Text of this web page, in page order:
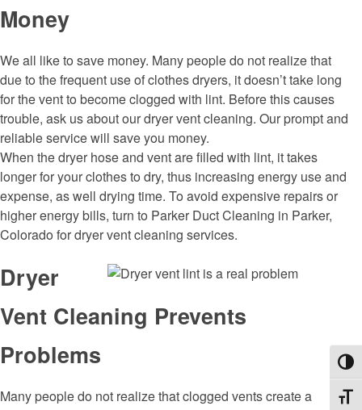
Money
We all like to save money. Many people do not realize that
due to the frequent use of clothes dryers, it doesn’t take long
for the vent to become clogged with lint. Before this causes
trouble, ask us about our dryer vent cleaning. Our prompt and
reliable service will save you money.
When the dryer hose and vent are filled with lint, it takes
longer for your clothes to dry, thus increasing energy use and
expense, as well drying time. To avoid expensive repairs or
higher energy bills, turn to Parker Duct Cleaning in Parker,
Colorado for dryer vent cleaning services.
Dryer
Vent Cleaning Prevents
Problems
Many people do not realize that clogged vents create a